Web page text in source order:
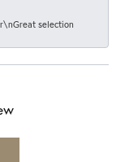
selection